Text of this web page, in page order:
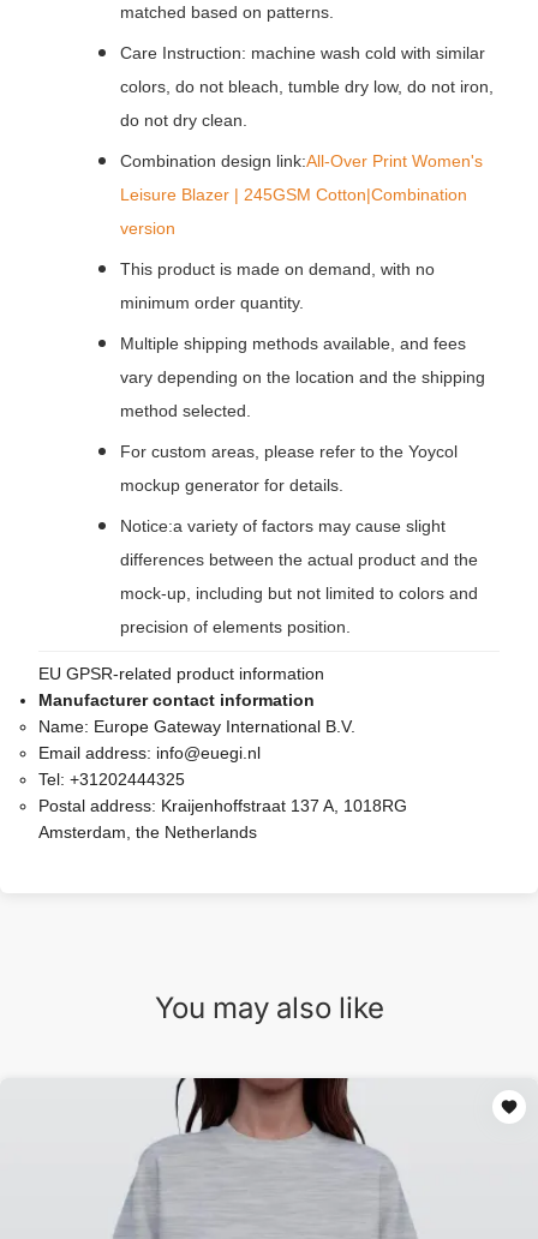
matched based on patterns.
Care Instruction: machine wash cold with similar
colors, do not bleach, tumble dry low, do not iron,
do not dry clean.
Combination design link:All-Over Print Women's
Leisure Blazer | 245GSM Cotton|Combination
version
This product is made on demand, with no
minimum order quantity.
Multiple shipping methods available, and fees
vary depending on the location and the shipping
method selected.
For custom areas, please refer to the Yoycol
mockup generator for details.
Notice:a variety of factors may cause slight
differences between the actual product and the
mock-up, including but not limited to colors and
precision of elements position.
EU GPSR-related product information
Manufacturer contact information
Name: Europe Gateway International B.V.
Email address: info@euegi.nl
Tel: +31202444325
Postal address: Kraijenhoffstraat 137 A, 1018RG
Amsterdam, the Netherlands
You may also like